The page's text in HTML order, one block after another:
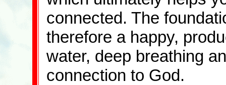
connected. The
therefore a happy,
water, deep breathing
connection to God.